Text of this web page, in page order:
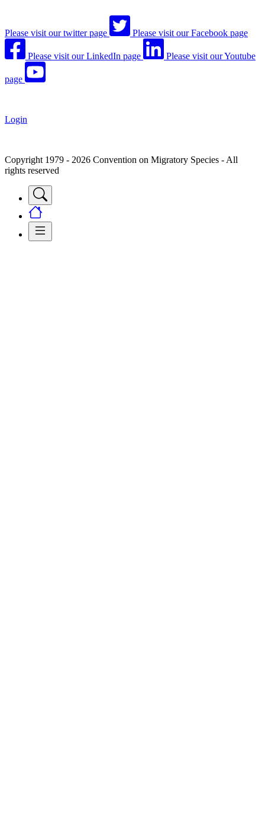
Please visit our twitter page Please visit our Facebook page
Please visit our LinkedIn page Please visit our Youtube
page
Login
Copyright 1979 - 2026 Convention on Migratory Species - All
rights reserved